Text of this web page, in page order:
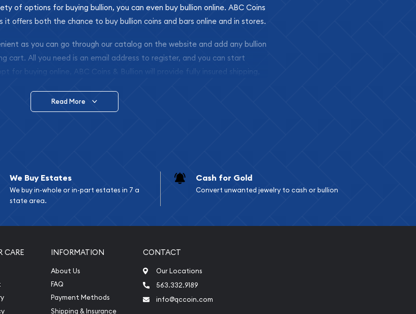
of options for buying bullion, you can even buy bullion online. ABC Coins
it offers both the chance to buy bullion coins and bars online and in stores.
as you can go through our catalog on the website and add any bullion
cart. All you need is an email address to register, and you can start
for buying online, ABC Coins & Bullion will provide fully insured shipping,
Read More
We Buy Estates
We buy in-whole or in-part estates in 7 a
state area.
Cash for Gold
Convert unwanted jewelry to cash or bullion
CARE INFORMATION
About Us
FAQ
Payment Methods
Shipping & Insurance
CONTACT
Our Locations
563.332.9189
info@qccoin.com